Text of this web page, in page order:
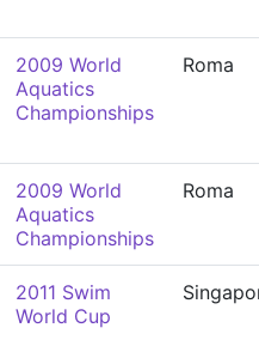
2009 World
Aquatics
Championships
Roma
2009 World
Aquatics
Championships
Roma
2011 Swim
World Cup